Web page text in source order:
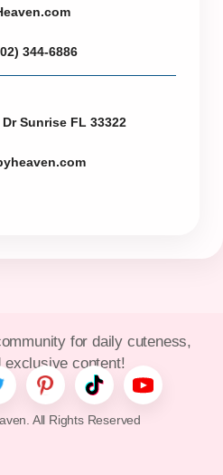
344-6886
Sunrise FL 33322
All Rights Reserved
for daily cuteness,
exclusive content!